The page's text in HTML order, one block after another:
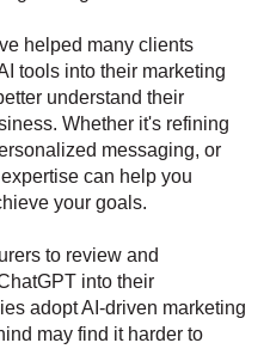
helped many clients
tools into their marketing
understand their
Whether it's refining
messaging, or
can help you
your goals.
to review and
into their
adopt AI-driven marketing
may find it harder to